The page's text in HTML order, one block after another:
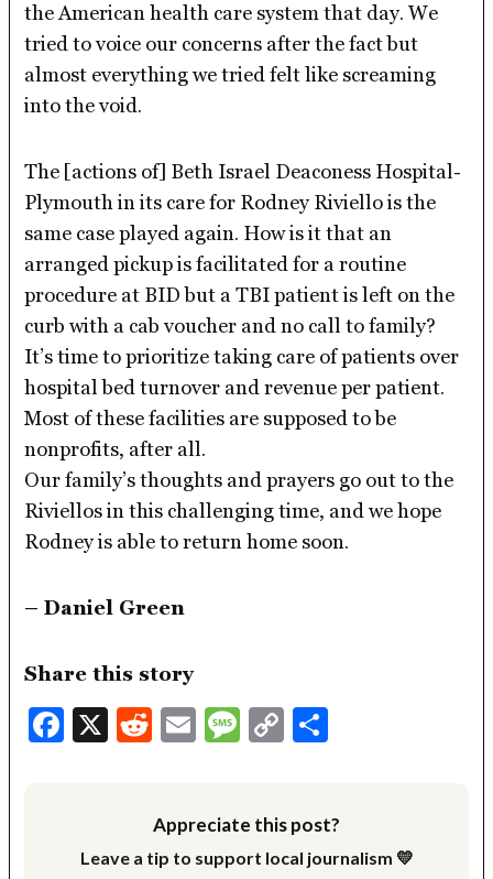
the American health care system that day. We
tried to voice our concerns after the fact but
almost everything we tried felt like screaming
into the void.
The [actions of] Beth Israel Deaconess Hospital-
Plymouth in its care for Rodney Riviello is the
same case played again. How is it that an
arranged pickup is facilitated for a routine
procedure at BID but a TBI patient is left on the
curb with a cab voucher and no call to family?
It’s time to prioritize taking care of patients over
hospital bed turnover and revenue per patient.
Most of these facilities are supposed to be
nonprofits, after all.
Our family’s thoughts and prayers go out to the
Riviellos in this challenging time, and we hope
Rodney is able to return home soon.
– Daniel Green
Share this story
Facebook
X Reddit
EmailMessage
Copy
Appreciate this post?
Leave a tip to support local journalism 💛